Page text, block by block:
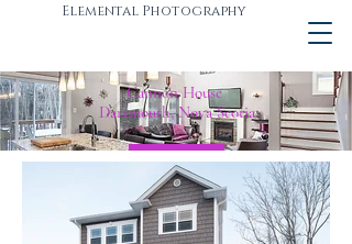
Elemental Photography
Cannon House
Dartmouth, Nova Scotia